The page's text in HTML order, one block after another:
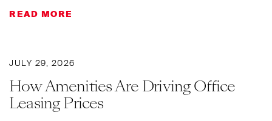
READ MORE
JULY 29, 2026
How Amenities Are Driving Office
Leasing Prices